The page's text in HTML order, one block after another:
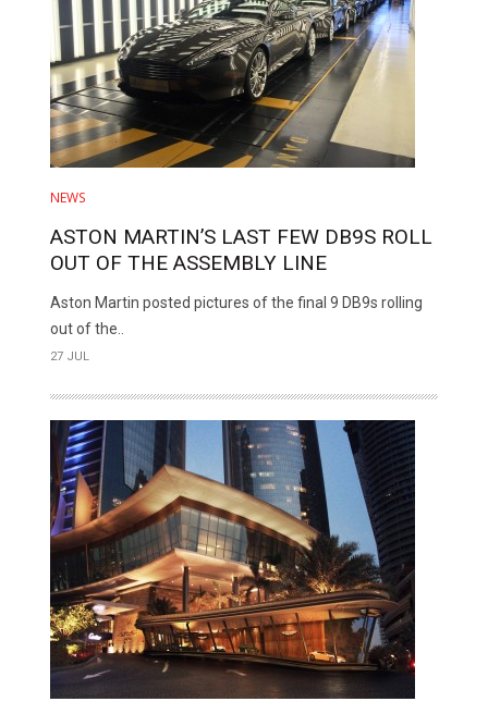
NEWS
ASTON MARTIN’S LAST FEW DB9S ROLL
OUT OF THE ASSEMBLY LINE
Aston Martin posted pictures of the final 9 DB9s rolling
out of the..
27 JUL